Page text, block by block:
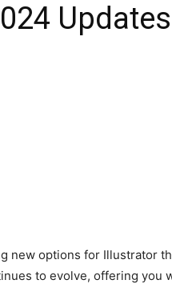
new options for Illustrator
to evolve, offering you